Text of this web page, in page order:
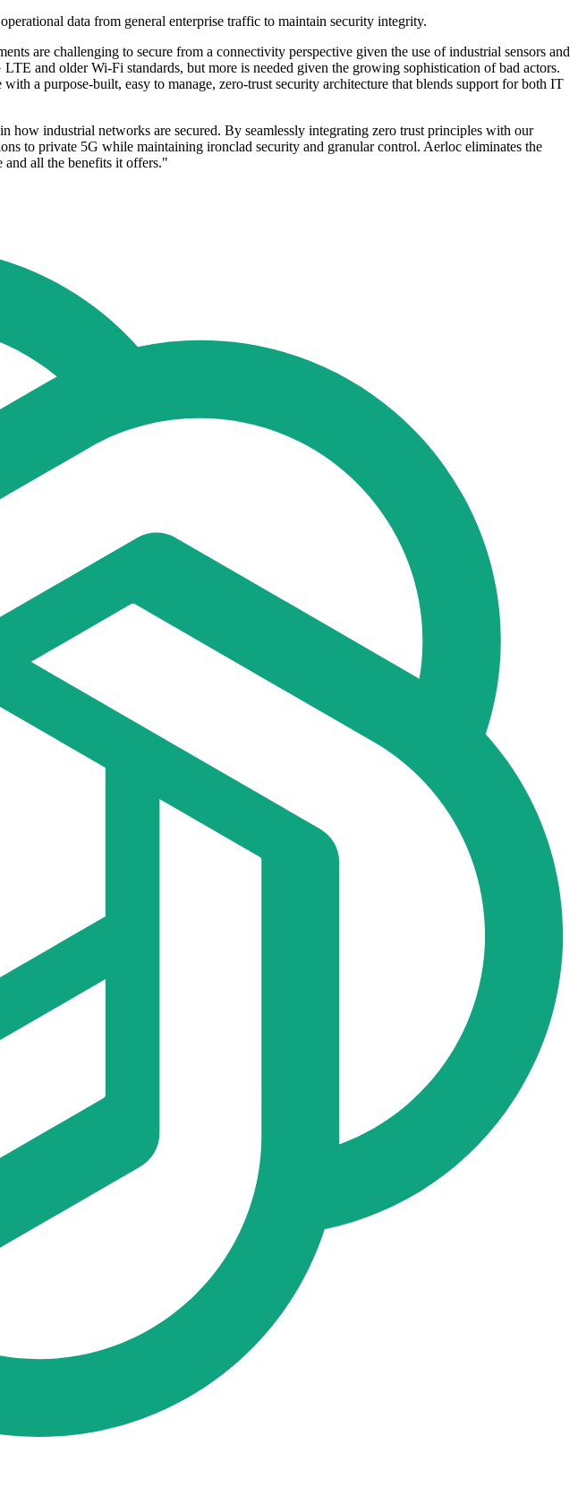
data from general enterprise traffic to maintain security integrity.
are challenging to secure from a connectivity perspective given the use of industrial sensors and
and older Wi-Fi standards, but more is needed given the growing sophistication of bad actors.
a purpose-built, easy to manage, zero-trust security architecture that blends support for both IT
industrial networks are secured. By seamlessly integrating zero trust principles with our
to private 5G while maintaining ironclad security and granular control. Aerloc eliminates the
all the benefits it offers."